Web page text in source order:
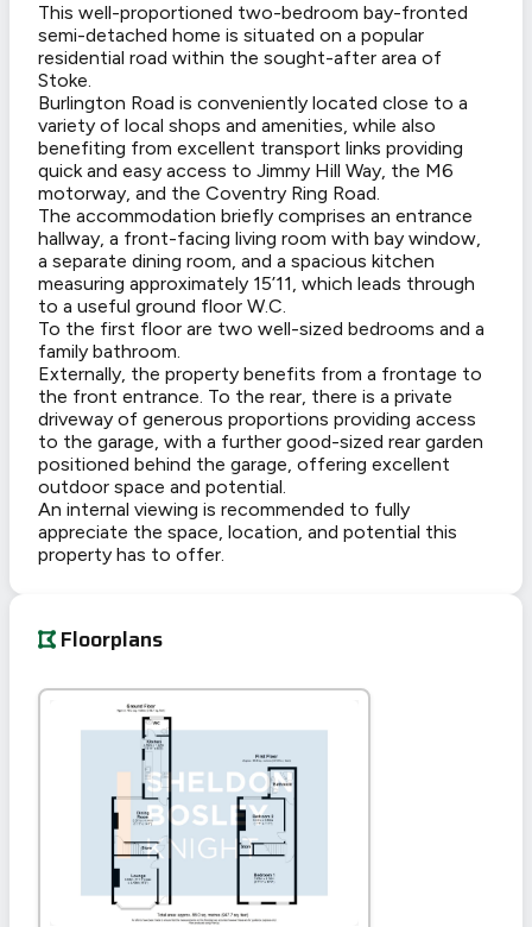
This well-proportioned two-bedroom bay-fronted
semi-detached home is situated on a popular
residential road within the sought-after area of
Stoke.
Burlington Road is conveniently located close to a
variety of local shops and amenities, while also
benefiting from excellent transport links providing
quick and easy access to Jimmy Hill Way, the M6
motorway, and the Coventry Ring Road.
The accommodation briefly comprises an entrance
hallway, a front-facing living room with bay window,
a separate dining room, and a spacious kitchen
measuring approximately 15’11, which leads through
to a useful ground floor W.C.
To the first floor are two well-sized bedrooms and a
family bathroom.
Externally, the property benefits from a frontage to
the front entrance. To the rear, there is a private
driveway of generous proportions providing access
to the garage, with a further good-sized rear garden
positioned behind the garage, offering excellent
outdoor space and potential.
An internal viewing is recommended to fully
appreciate the space, location, and potential this
property has to offer.
Floorplans